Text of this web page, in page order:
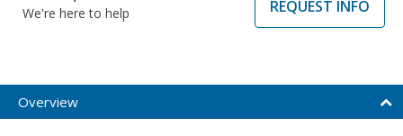
We're here to help
REQUEST INFO
Overview